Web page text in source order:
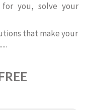
for you, solve your
that make your